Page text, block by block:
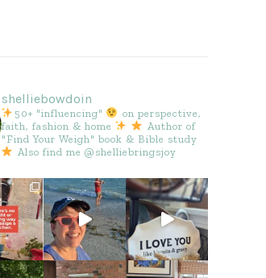
shelliebowdoin
50+ "influencing"
on perspective,
faith, fashion & home
Author of
"Find Your Weigh" book & Bible study
Also find me @shelliebringsjoy